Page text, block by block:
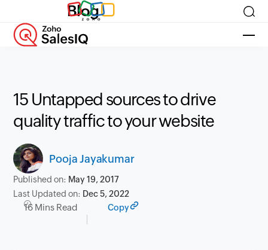
Blog
15 Untapped sources to drive
quality traffic to your website
Pooja Jayakumar
Published on: May 19, 2017
Last Updated on: Dec 5, 2022
16 Mins Read Copy